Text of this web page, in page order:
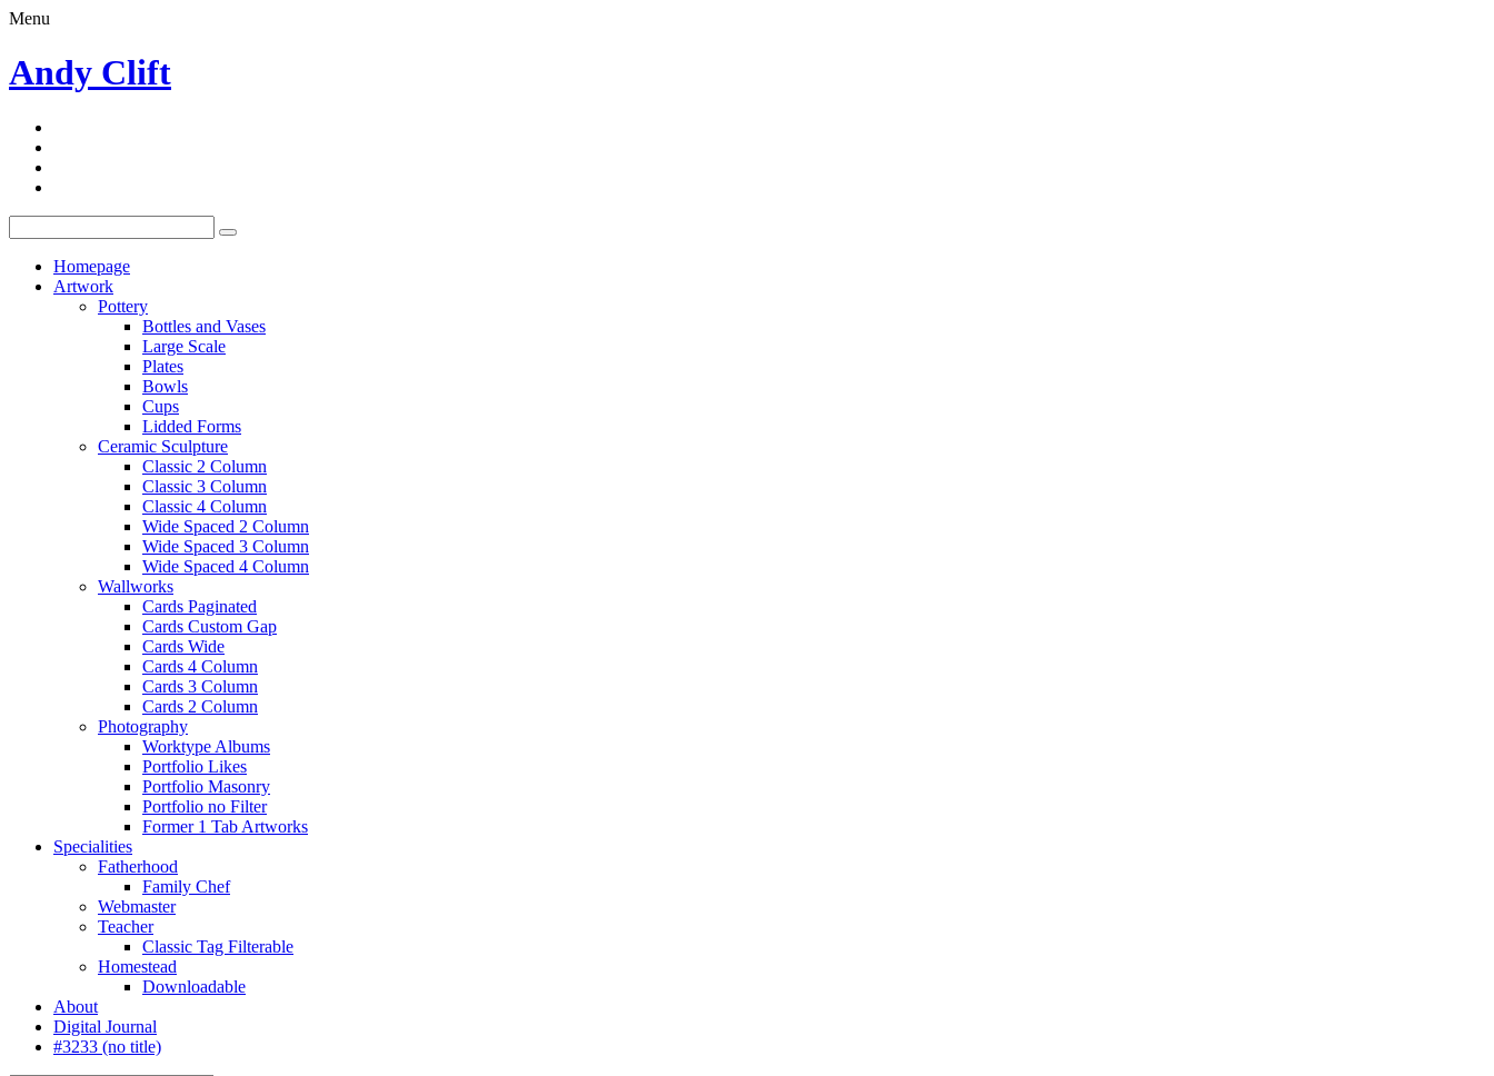
Menu
Andy Clift
Homepage
Artwork
Pottery
Bottles and Vases
Large Scale
Plates
Bowls
Cups
Lidded Forms
Ceramic Sculpture
Classic 2 Column
Classic 3 Column
Classic 4 Column
Wide Spaced 2 Column
Wide Spaced 3 Column
Wide Spaced 4 Column
Wallworks
Cards Paginated
Cards Custom Gap
Cards Wide
Cards 4 Column
Cards 3 Column
Cards 2 Column
Photography
Worktype Albums
Portfolio Likes
Portfolio Masonry
Portfolio no Filter
Former 1 Tab Artworks
Specialities
Fatherhood
Family Chef
Webmaster
Teacher
Classic Tag Filterable
Homestead
Downloadable
About
Digital Journal
#3233 (no title)